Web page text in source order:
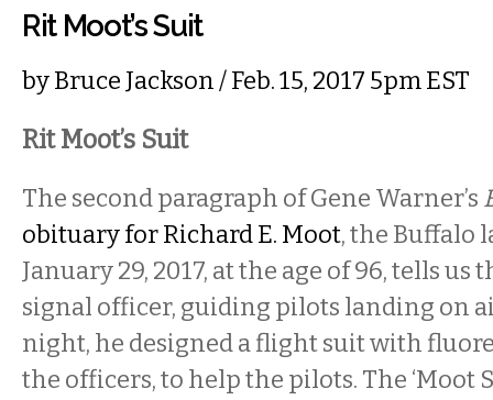
Rit Moot’s Suit
byBruce Jackson/ Feb. 15, 2017 5pm EST
Rit Moot’s Suit
The second paragraph of Gene Warner’s
obituary for Richard E. Moot, the Buffalo
January 29, 2017, at the age of 96, tells us
signal officer, guiding pilots landing on
night, he designed a flight suit with
the officers, to help the pilots. The ‘Moot